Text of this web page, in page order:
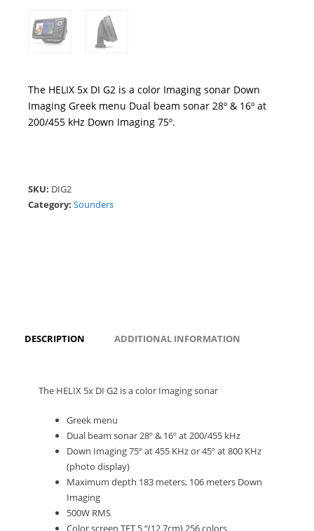
The HELIX 5x DI G2 is a color Imaging sonar Down
Imaging Greek menu Dual beam sonar 28º & 16º at
200/455 kHz Down Imaging 75º.
SKU: DIG2
Category: Sounders
DESCRIPTION ADDITIONAL INFORMATION
The HELIX 5x DI G2 is a color Imaging sonar
Greek menu
Dual beam sonar 28º & 16º at 200/455 kHz
Down Imaging 75º at 455 KHz or 45º at 800 KHz
(photo display)
Maximum depth 183 meters, 106 meters Down
Imaging
500W RMS
Color screen TFT 5 “(12.7cm) 256 colors